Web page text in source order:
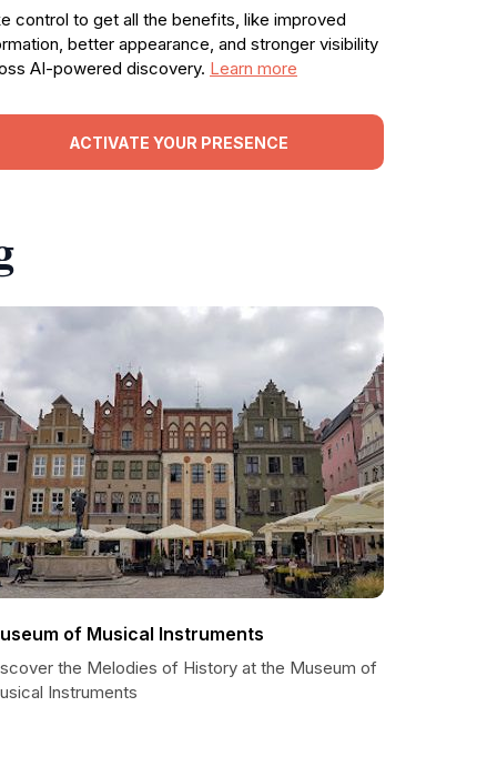
control to get all the benefits, like improved
better appearance, and stronger visibility
AI-powered discovery. Learn more
ACTIVATE YOUR PRESENCE
of Musical Instruments
the Melodies of History at the Museum of
Instruments